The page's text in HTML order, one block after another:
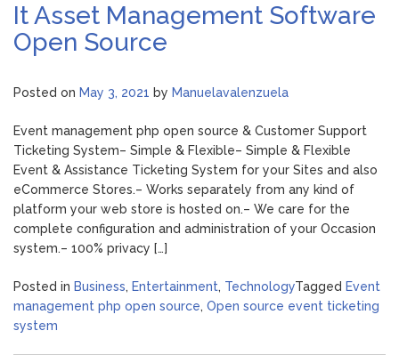
It Asset Management Software
Open Source
Posted on May 3, 2021 by Manuelavalenzuela
Event management php open source & Customer Support
Ticketing System– Simple & Flexible– Simple & Flexible
Event & Assistance Ticketing System for your Sites and also
eCommerce Stores.– Works separately from any kind of
platform your web store is hosted on.– We care for the
complete configuration and administration of your Occasion
system.– 100% privacy […]
Posted in Business, Entertainment, TechnologyTagged Event
management php open source, Open source event ticketing
system